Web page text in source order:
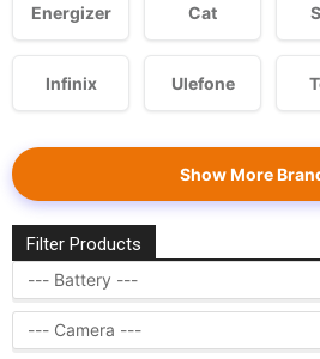
Energizer Cat
Infinix Ulefone
Show More
Filter Products